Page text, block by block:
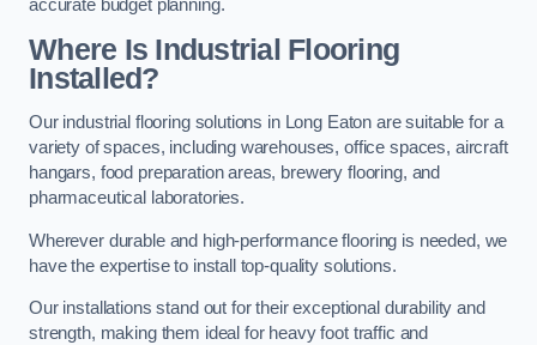
accurate budget planning.
Where Is Industrial Flooring
Installed?
Our industrial flooring solutions in Long Eaton are suitable for a
variety of spaces, including warehouses, office spaces, aircraft
hangars, food preparation areas, brewery flooring, and
pharmaceutical laboratories.
Wherever durable and high-performance flooring is needed, we
have the expertise to install top-quality solutions.
Our installations stand out for their exceptional durability and
strength, making them ideal for heavy foot traffic and